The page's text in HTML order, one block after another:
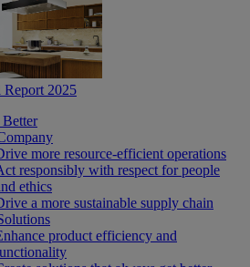
Report 2025
more resource-efficient operations
responsibly with respect for people
ethics
a more sustainable supply chain
product efficiency and